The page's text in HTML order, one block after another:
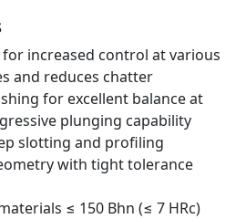
increased control at various
and reduces chatter
for excellent balance at
plunging capability
slotting and profiling
with tight tolerance
≤ 150 Bhn (≤ 7 HRc)